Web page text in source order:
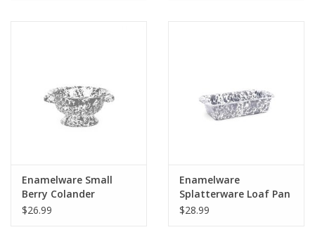
Enamelware Small
Berry Colander
Splatterware
$26.99
Enamelware
Splatterware Loaf Pan
Gray
$28.99